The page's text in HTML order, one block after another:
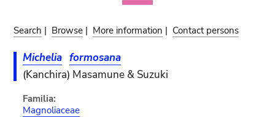
Search | Browse | More information | Contact persons
Michelia formosana
(Kanchira) Masamune & Suzuki
Familia:
Magnoliaceae